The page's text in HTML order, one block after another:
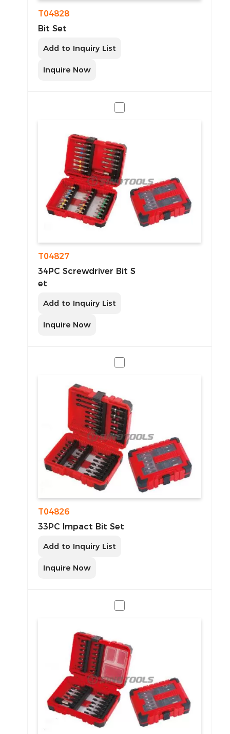
T04828
Bit Set
Add to Inquiry List
Inquire Now
T04827
34PC Screwdriver Bit S
et
Add to Inquiry List
Inquire Now
T04826
33PC Impact Bit Set
Add to Inquiry List
Inquire Now